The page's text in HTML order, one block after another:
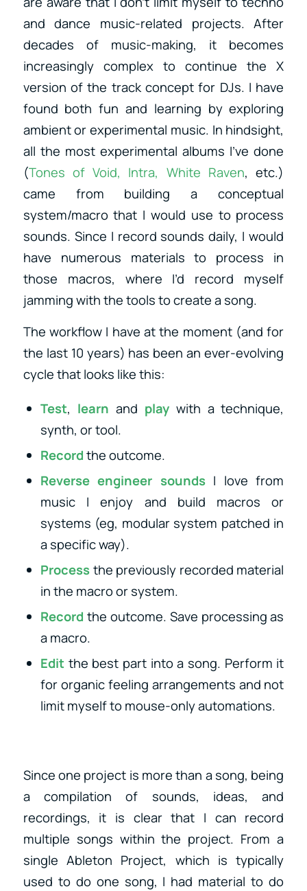
and dance music-related projects. After
decades of music-making, it becomes
increasingly complex to continue the X
version of the track concept for DJs. I have
found both fun and learning by exploring
ambient or experimental music. In hindsight,
all the most experimental albums I’ve done
(Tones of Void, Intra, White Raven, etc.)
came from building a conceptual
system/macro that I would use to process
sounds. Since I record sounds daily, I would
have numerous materials to process in
those macros, where I’d record myself
jamming with the tools to create a song.
The workflow I have at the moment (and for
the last 10 years) has been an ever-evolving
cycle that looks like this:
Test, learn and playwith a technique,
synth, or tool.
Recordthe outcome.
Reverse engineer soundsI love from
music I enjoy and build macros or
systems (eg, modular system patched in
a specific way).
Processthe previously recorded material
in the macro or system.
Record the outcome. Save processing as
a macro.
Edit the best part into a song. Perform it
for organic feeling arrangements and not
limit myself to mouse-only automations.
Since one project is more than a song, being
a compilation of sounds, ideas, and
recordings, it is clear that I can record
multiple songs within the project. From a
single Ableton Project, which is typically
used to do one song, I had material to do